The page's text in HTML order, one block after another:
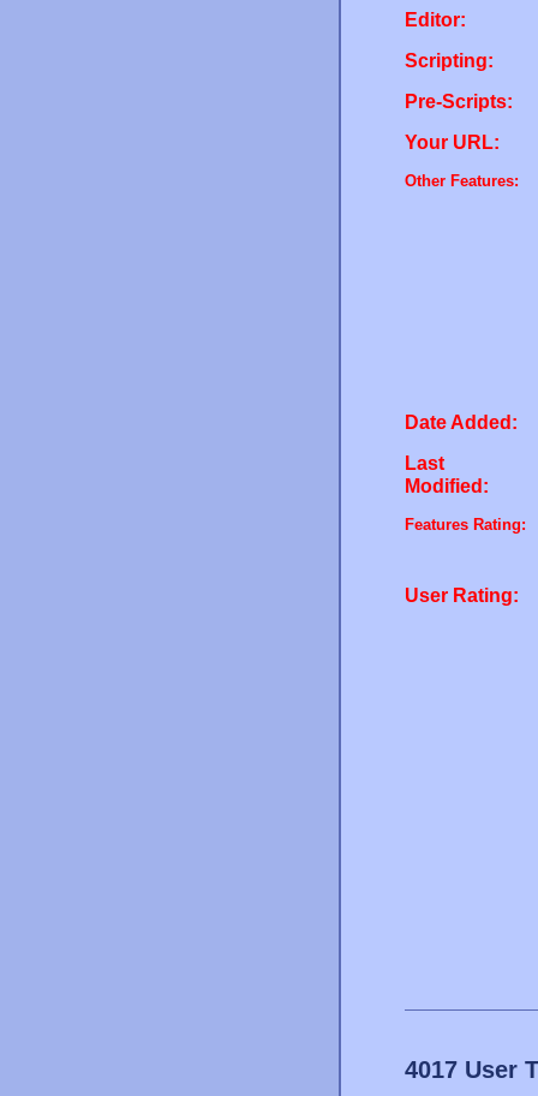
Editor:
Scripting:
Pre-Scripts:
Your URL:
Other Features:
Date Added:
Last
Modified:
Features Rating:
User Rating:
4017 User